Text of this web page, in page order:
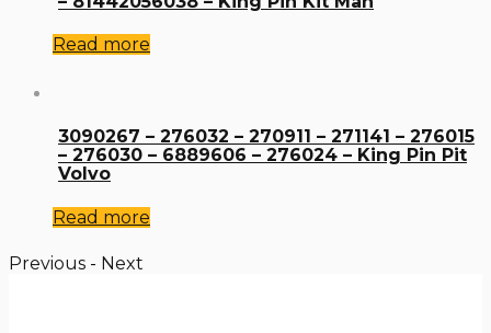
Read more
3090267 – 276032 – 270911 – 271141 – 276015
– 276030 – 6889606 – 276024 – King Pin Pit
Volvo
Read more
Previous - Next